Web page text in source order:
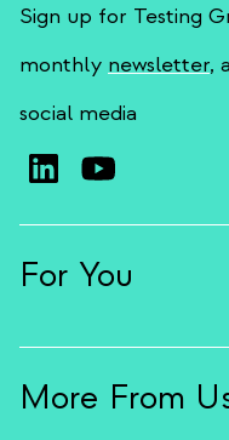
Sign up for Testing
monthly newsletter,
social media
For You
More From